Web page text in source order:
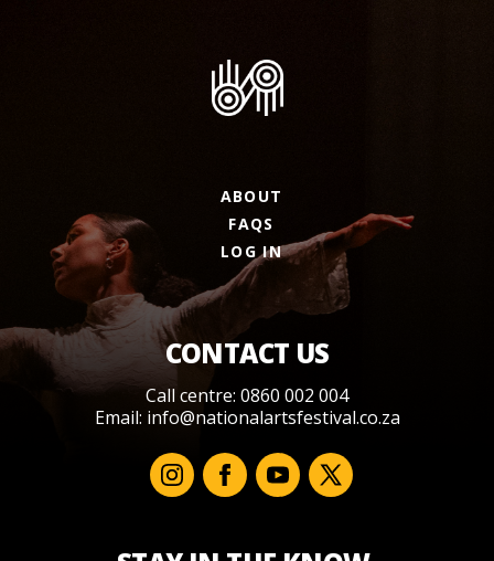
ABOUT
FAQS
LOG IN
CONTACT US
Call centre: 0860 002 004
Email: info@nationalartsfestival.co.za